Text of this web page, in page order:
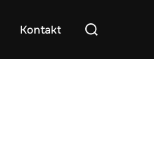
Kontakt
Search